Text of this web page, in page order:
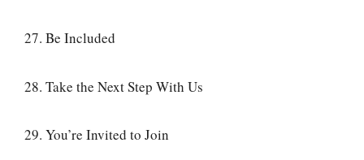
27. Be Included
28. Take the Next Step With Us
29. You’re Invited to Join